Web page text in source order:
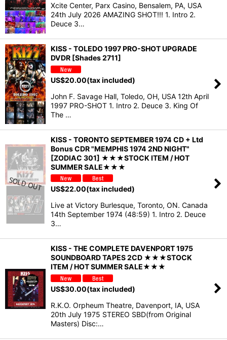
Xcite Center, Parx Casino, Bensalem, PA, USA
24th July 2026 AMAZING SHOT!!! 1. Intro 2.
Deuce 3…
KISS - TOLEDO 1997 PRO-SHOT UPGRADE
DVDR [Shades 2711]
US$20.00(tax included)
John F. Savage Hall, Toledo, OH, USA 12th April
1997 PRO-SHOT 1. Intro 2. Deuce 3. King Of
The …
KISS - TORONTO SEPTEMBER 1974 CD + Ltd
Bonus CDR "MEMPHIS 1974 2ND NIGHT"
[ZODIAC 301] ★★★STOCK ITEM / HOT
SUMMER SALE★★★
US$22.00(tax included)
Live at Victory Burlesque, Toronto, ON. Canada
14th September 1974 (48:59) 1. Intro 2. Deuce
3…
KISS - THE COMPLETE DAVENPORT 1975
SOUNDBOARD TAPES 2CD ★★★STOCK
ITEM / HOT SUMMER SALE★★★
US$30.00(tax included)
R.K.O. Orpheum Theatre, Davenport, IA, USA
20th July 1975 STEREO SBD(from Original
Masters) Disc:…